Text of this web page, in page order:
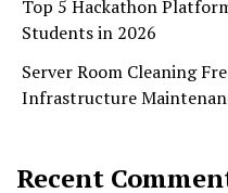
Top 5 Hackathon
Students in 2026
Server Room Cleaning
Infrastructure
Recent